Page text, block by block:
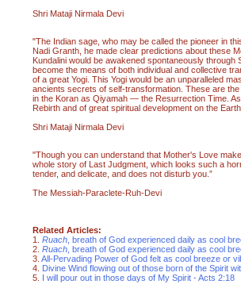
Shri Mataji Nirmala Devi
"The Indian sage, who may be called the pioneer in
Nadi Granth, he made clear predictions about these
Kundalini would be awakened spontaneously
become the means of both individual and collective
of a great Yogi. This Yogi would be an unparalleled
ancients secrets of self-transformation. These are
in the Koran as Qiyamah — the Resurrection Time.
Rebirth and of great spiritual development on the
Shri Mataji Nirmala Devi
"Though you can understand that Mother's Love
whole story of Last Judgment, which looks such a
tender, and delicate, and does not disturb you.”
The Messiah-Paraclete-Ruh-Devi
Related Articles:
1. Ruach , breath of God experienced daily as cool
2. Ruach , breath of God experienced daily as cool
3. All-Pervading Power of God felt as cool breeze or
4. Divine Wind flowing out of those born of the Spirit
5. I will pour out in those days of My Spirit - Acts 2:18